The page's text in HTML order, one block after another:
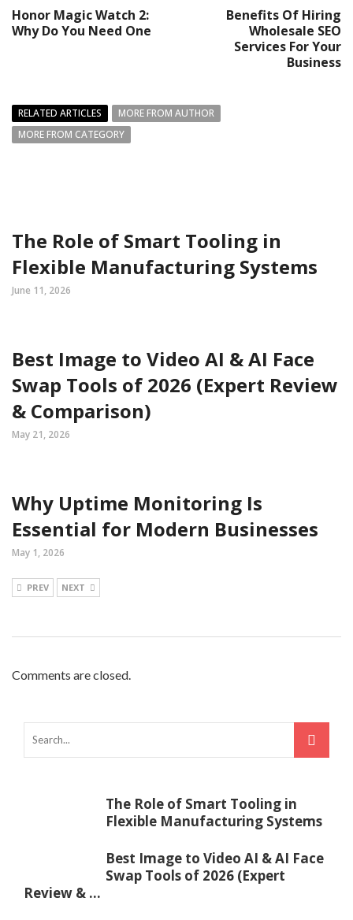
Honor Magic Watch 2:
Why Do You Need One
Benefits Of Hiring
Wholesale SEO
Services For Your
Business
RELATED ARTICLES
MORE FROM AUTHOR
MORE FROM CATEGORY
The Role of Smart Tooling in
Flexible Manufacturing Systems
June 11, 2026
Best Image to Video AI & AI Face
Swap Tools of 2026 (Expert Review
& Comparison)
May 21, 2026
Why Uptime Monitoring Is
Essential for Modern Businesses
May 1, 2026
PREV NEXT
Comments are closed.
The Role of Smart Tooling in
Flexible Manufacturing Systems
Best Image to Video AI & AI Face
Swap Tools of 2026 (Expert
Review & ...